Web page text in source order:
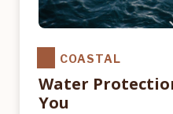
COASTAL
Water
You